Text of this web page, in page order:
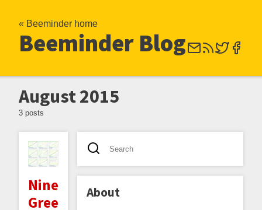
« Beeminder home
Beeminder Blog
August 2015
3 posts
Nine
Greens
About